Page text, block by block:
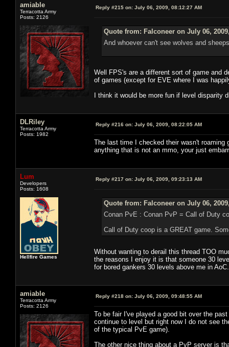
amiable
Terracotta Army
Posts: 2126
Reply #215 on: July 06, 2009, 08:12:27 AM
Quote from: Falconeer on July 06,
And whoever can't see wolves and
Well FPS's are a different sort of game and
of games (except for EVE where I was
I think it would be more fun if level
DLRiley
Terracotta Army
Posts: 1982
Reply #216 on: July 06, 2009, 08:22:05 AM
The last time I checked their wasn't
anything that is not an mmo, your just
Lum
Developers
Posts: 1608
Hellfire Games
Reply #217 on: July 06, 2009, 09:23:13 AM
Quote from: Falconeer on July 06,
Conan PvE : Conan PvP = Call of Duty
Call of Duty coop is a GREAT game.
Without wanting to derail this thread TOO
the reasons I enjoy it is that someone 30
for bored gankers 30 levels above me in AoC.
amiable
Terracotta Army
Posts: 2126
Reply #218 on: July 06, 2009, 09:48:55 AM
To be fair I've played a good bit over the
continue to level but right now I do not see
of the typical PvE game).
The other nice thing about a PvP server is